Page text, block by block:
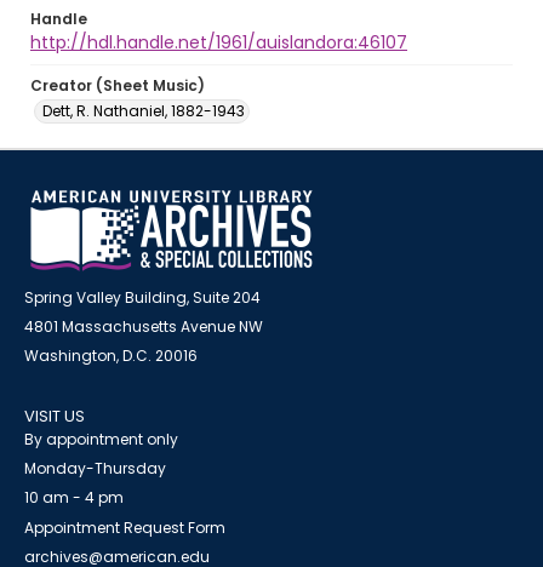
Handle
http://hdl.handle.net/1961/auislandora:46107
Creator (Sheet Music)
Dett, R. Nathaniel, 1882-1943
Spring Valley Building, Suite 204
4801 Massachusetts Avenue NW
Washington, D.C. 20016
VISIT US
By appointment only
Monday-Thursday
10 am - 4 pm
Appointment Request Form
archives@american.edu